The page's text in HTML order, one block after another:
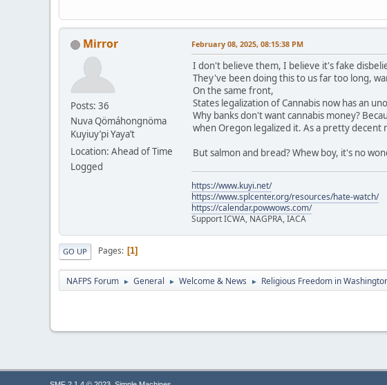
Mirror
Posts: 36
Nuva Qömáhongnöma
Kuyiuy’pi Yaya’t
Location: Ahead of Time
Logged
February 08, 2025, 08:15:38 PM
I don't believe them, I believe it's fake
They've been doing this to us far too long,
On the same front,
States legalization of Cannabis now has an
Why banks don't want cannabis money?
when Oregon legalized it. As a pretty
But salmon and bread? Whew boy, it's no
https://www.kuyi.net/
https://www.splcenter.org/resources/hate-watch/
https://calendar.powwows.com/
Support ICWA, NAGPRA, IACA
GO UP Pages 1
NAFPS Forum ► General ► Welcome & News ► Religious Freedom in